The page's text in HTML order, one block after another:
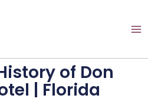
of Don
| Florida